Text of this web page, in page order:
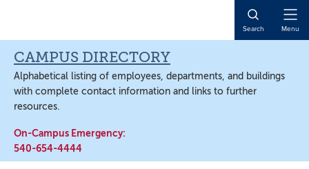
content
content
Search Menu
CAMPUS DIRECTORY
Alphabetical listing of employees, departments, and buildings
with complete contact information and links to further
resources.
On-Campus Emergency:
540-654-4444